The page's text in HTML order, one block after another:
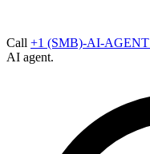
Call +1 (SMB)-AI-AGENT
AI agent.